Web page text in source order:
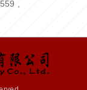
,